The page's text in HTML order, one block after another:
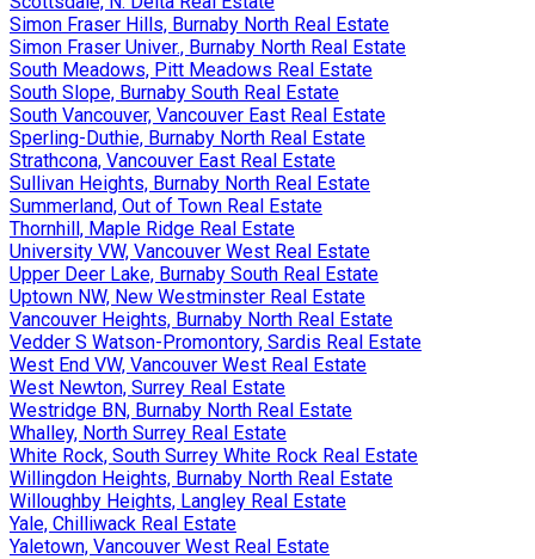
Simon Fraser Hills, Burnaby North Real Estate
Simon Fraser Univer., Burnaby North Real Estate
South Meadows, Pitt Meadows Real Estate
South Slope, Burnaby South Real Estate
South Vancouver, Vancouver East Real Estate
Sperling-Duthie, Burnaby North Real Estate
Strathcona, Vancouver East Real Estate
Sullivan Heights, Burnaby North Real Estate
Summerland, Out of Town Real Estate
Thornhill, Maple Ridge Real Estate
University VW, Vancouver West Real Estate
Upper Deer Lake, Burnaby South Real Estate
Uptown NW, New Westminster Real Estate
Vancouver Heights, Burnaby North Real Estate
Vedder S Watson-Promontory, Sardis Real Estate
West End VW, Vancouver West Real Estate
West Newton, Surrey Real Estate
Westridge BN, Burnaby North Real Estate
Whalley, North Surrey Real Estate
White Rock, South Surrey White Rock Real Estate
Willingdon Heights, Burnaby North Real Estate
Willoughby Heights, Langley Real Estate
Yale, Chilliwack Real Estate
Yaletown, Vancouver West Real Estate